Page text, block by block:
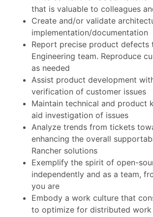
that is valuable to colleagues
Create and/or validate
implementation/documentation
Report precise product defects
Engineering team. Reproduce
as needed
Assist product development
verification of customer issues
Maintain technical and product
aid investigation of issues
Analyze trends from tickets
enhancing the overall
Rancher solutions
Exemplify the spirit of open-
independently and as a team,
you are
Embody a work culture that
to optimize for distributed work